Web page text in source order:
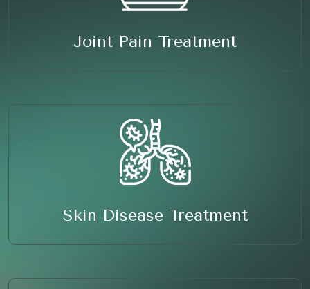
Joint Pain Treatment
Skin Disease Treatment